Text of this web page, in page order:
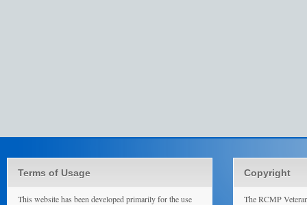
Terms of Usage
This website has been developed primarily for the use
Copyright
The RCMP